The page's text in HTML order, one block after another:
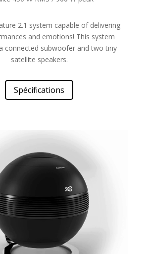
2.1 system capable of delivering
and emotions! This system
connected subwoofer and two tiny
satellite speakers.
Spécifications